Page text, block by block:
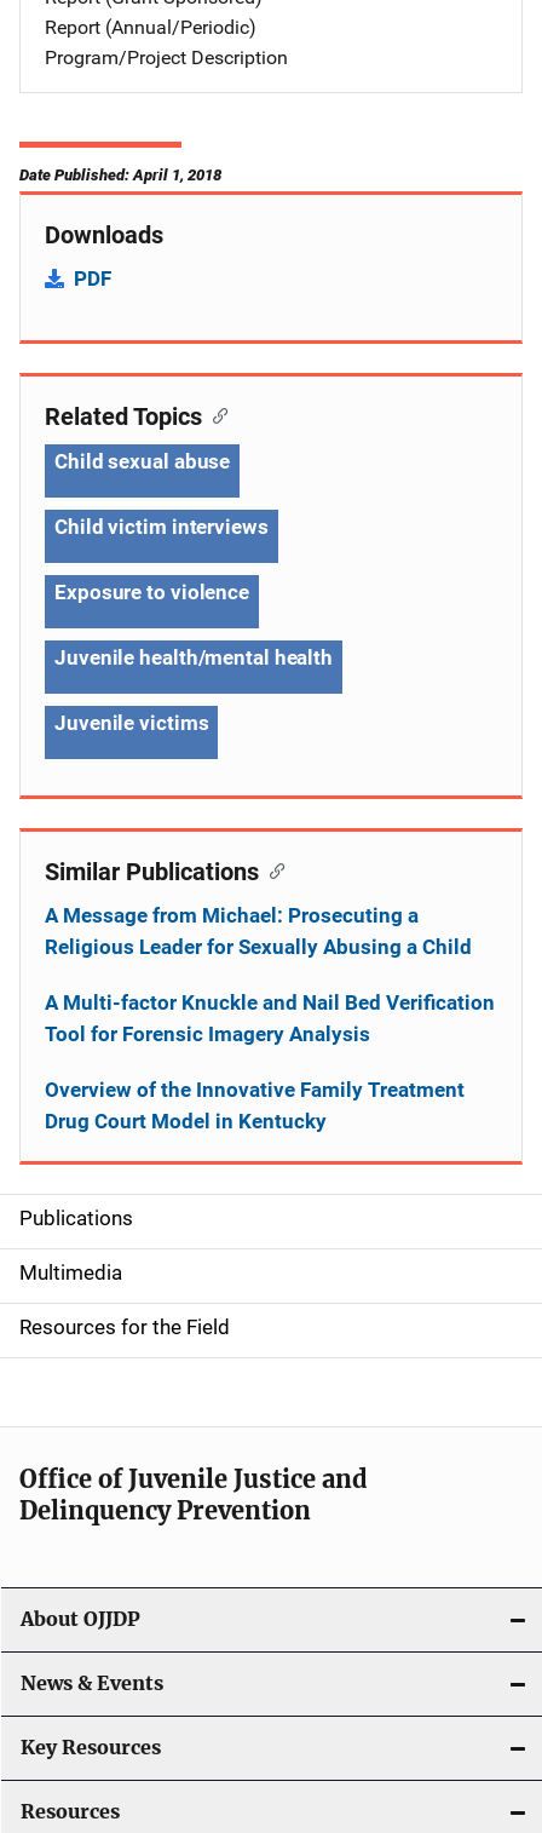
Report (Annual/Periodic)
Program/Project Description
Date Published: April 1, 2018
Downloads
PDF
S
i
d
e
n
a
v
g
a
t
i
o
Publications
Multimedia
Resources for the Field
Related Topics
Child sexual abuse
Child victim interviews
Exposure to violence
Juvenile health/mental health
Juvenile victims
Similar Publications
A Message from Michael: Prosecuting a
Religious Leader for Sexually Abusing a Child
A Multi-factor Knuckle and Nail Bed Verification
Tool for Forensic Imagery Analysis
Overview of the Innovative Family Treatment
Drug Court Model in Kentucky
Office of Juvenile Justice and
Delinquency Prevention
About OJJDP
News & Events
Key Resources
Resources